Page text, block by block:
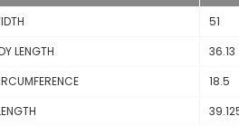
51
LENGTH
36.13
18.5